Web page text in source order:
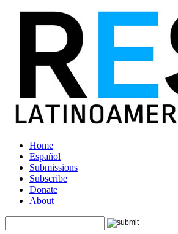
Home
Español
Submissions
Subscribe
Donate
About